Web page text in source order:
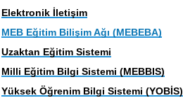
Elektronik İletişim
MEB Eğitim Bilişim Ağı (MEBEBA)
Uzaktan Eğitim Sistemi
Milli Eğitim Bilgi Sistemi (MEBBIS)
Yüksek Öğrenim Bilgi Sistemi (YOBİS)